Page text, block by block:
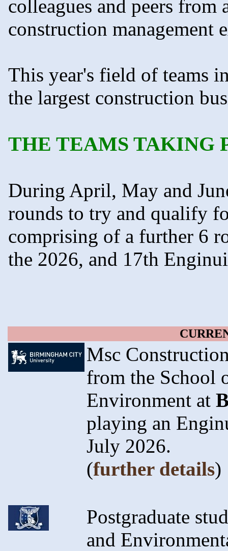
colleagues and peers
construction management
This year's field of teams
the largest construction
THE TEAMS TAKING
During April, May and
rounds to try and qualify
comprising of a further 6
the 2026, and 17th
Msc
from the School
Environment at
playing an
July 2026.
(further details)
Postgraduate
and